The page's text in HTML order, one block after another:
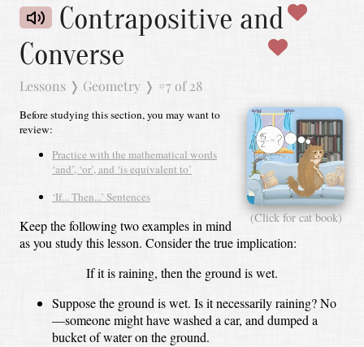
Contrapositive and
Converse
Lessons ❭ Geometry ❭ #7 of 28
(Click for cat book)
Before studying this section, you may want to
review:
Practice with the mathematical words
‘and’, ‘or’, and ‘is equivalent to’
‘If... Then...’ Sentences
Keep the following two examples in mind
as you study this lesson. Consider the true implication:
If it is raining, then the ground is wet.
Suppose the ground is wet. Is it necessarily raining?No
—someone might have washed a car, and dumped a
bucket of water on the ground.